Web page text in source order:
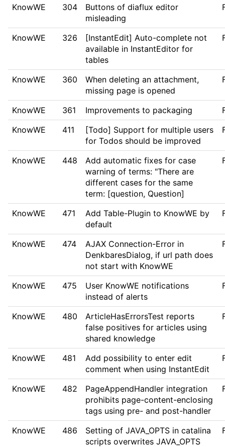
KnowWE 304
Buttons of diaflux editor
misleading
KnowWE 326
[InstantEdit] Auto-complete not
available in InstantEditor for
tables
KnowWE 360
When deleting an attachment,
missing page is opened
KnowWE 361 Improvements to packaging
KnowWE
411
[Todo] Support for multiple users
for Todos should be improved
KnowWE 448
Add automatic fixes for case
warning of terms: "There are
different cases for the same
term: [question, Question]
KnowWE 471
Add Table-Plugin to KnowWE by
default
KnowWE 474
AJAX Connection-Error in
DenkbaresDialog, if url path does
not start with KnowWE
KnowWE 475
User KnowWE notifications
instead of alerts
KnowWE 480
ArticleHasErrorsTest reports
false positives for articles using
shared knowledge
KnowWE 481
Add possibility to enter edit
comment when using InstantEdit
KnowWE 482
PageAppendHandler integration
prohibits page-content-enclosing
tags using pre- and post-handler
KnowWE 486
Setting of JAVA_OPTS in catalina
scripts overwrites JAVA_OPTS